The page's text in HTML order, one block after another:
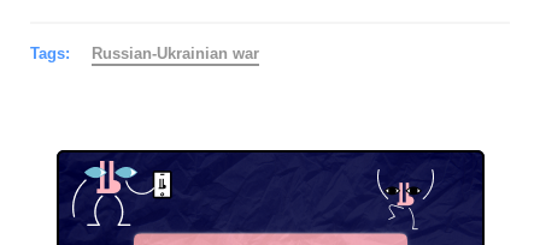
Tags: Russian-Ukrainian war